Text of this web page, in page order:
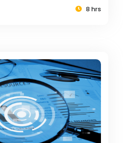
8 hrs